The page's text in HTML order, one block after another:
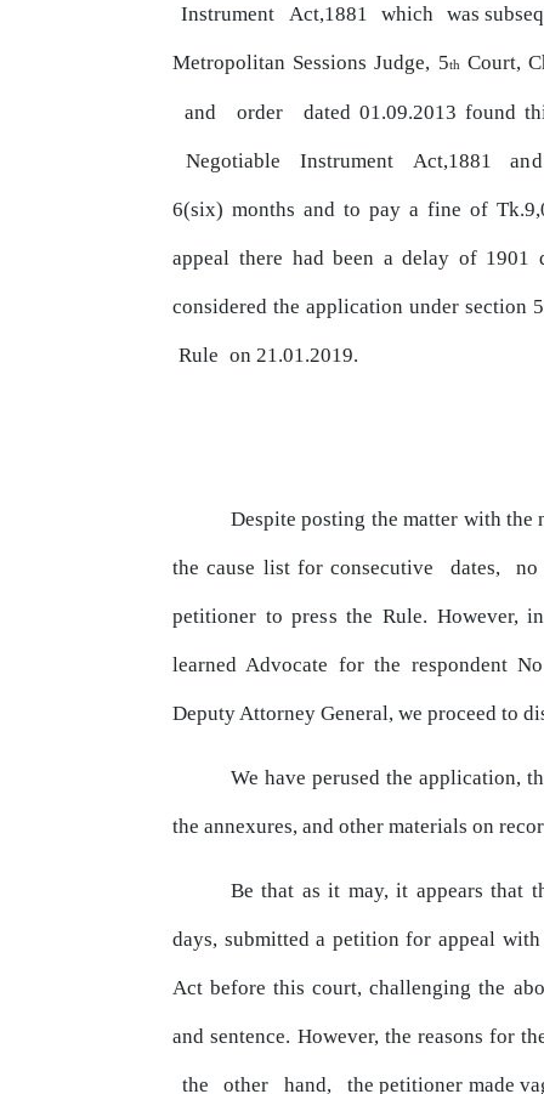
Instrument Act,1881 which was
Metropolitan Sessions Judge, 5th Court,
and order dated 01.09.2013 found
Negotiable Instrument Act,1881 and
6(six) months and to pay a fine of
appeal there had been a delay of 1901
considered the application under section
Rule on 21.01.2019.
Despite posting the matter with
the cause list for consecutive dates,
petitioner topress the Rule. However,
learned Advocate for the respondent
Deputy Attorney General, we proceed to
We have perused the application,
the annexures, and other materials on
Be that as it may, it appears that
days, submitted a petition forappeal
Act before this court, challenging the
and sentence. However, the reasons for
the other hand, the petitioner made